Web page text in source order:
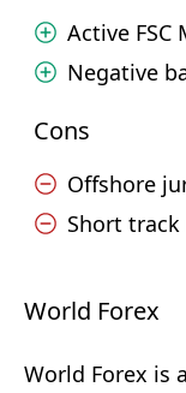
Active
Negative
Cons
Offshore
Short
World Forex
World Forex is